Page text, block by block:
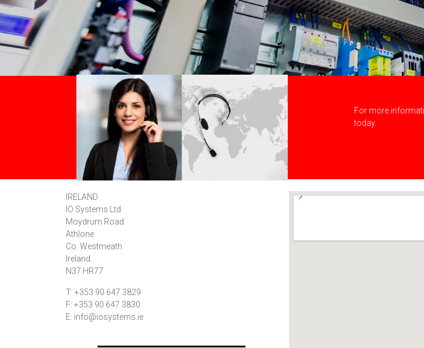
For more
today.
IRELAND
IO Systems Ltd.
Moydrum Road
Athlone
Co. Westmeath
Ireland
N37 HR77
T: +353 90 647 3829
F: +353 90 647 3830
E: info@iosystems.ie